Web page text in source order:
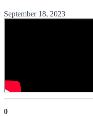
September 18, 2023
0